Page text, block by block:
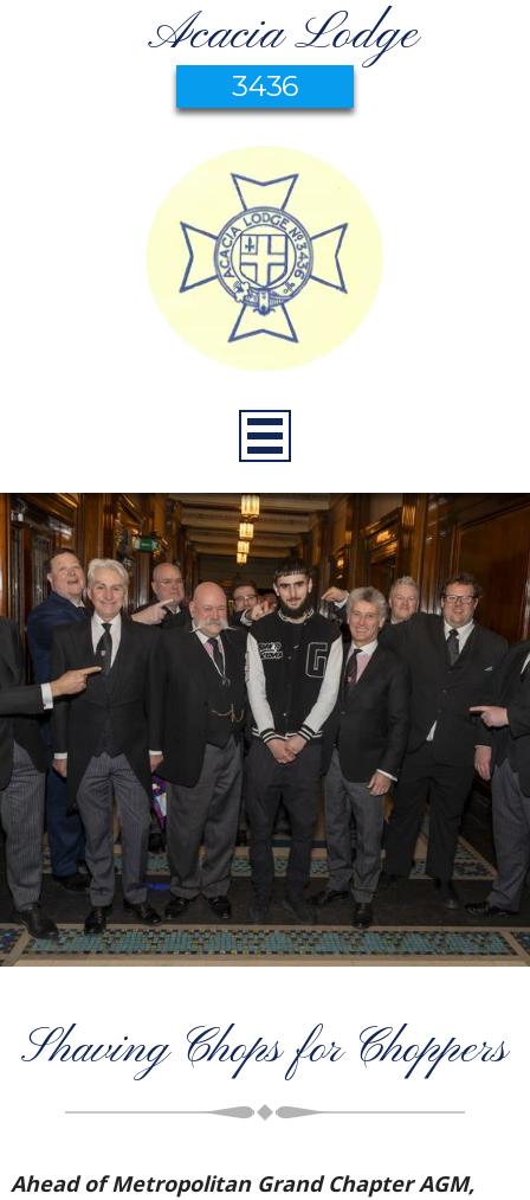
Acacia Lodge
3436
Shaving Chops for Choppers
Ahead of Metropolitan Grand Chapter AGM,